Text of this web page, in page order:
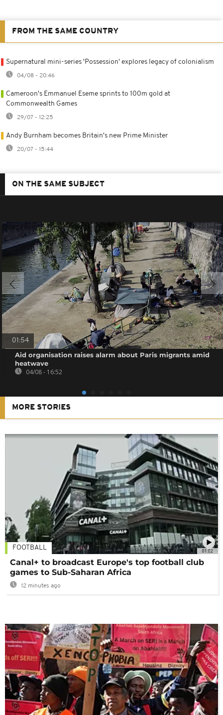
FROM THE SAME COUNTRY
Supernatural mini-series 'Possession' explores legacy of colonialism
04/08 - 20:46
Cameroon's Emmanuel Eseme sprints to 100m gold at
Commonwealth Games
29/07 - 12:25
Andy Burnham becomes Britain's new Prime Minister
20/07 - 15:44
ON THE SAME SUBJECT
01:54
Aid organisation raises alarm about Paris migrants amid
heatwave
04/08 - 16:52
MORE STORIES
01:02
FOOTBALL
Canal+ to broadcast Europe's top football club
games to Sub-Saharan Africa
12 minutes ago